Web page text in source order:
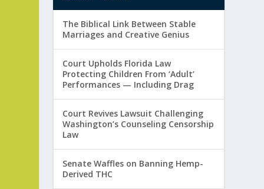
The Biblical Link Between Stable
Marriages and Creative Genius
Court Upholds Florida Law
Protecting Children From ‘Adult’
Performances — Including Drag
Court Revives Lawsuit Challenging
Washington’s Counseling Censorship
Law
Senate Waffles on Banning Hemp-
Derived THC